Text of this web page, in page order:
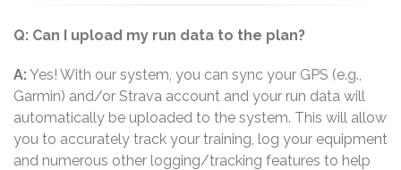
Q: Can I upload my run data to the plan?
A:Yes! With our system, you can sync your GPS (e.g.,
Garmin) and/or Strava account and your run data will
automatically be uploaded to the system. This will allow
you to accurately track your training, log your equipment
and numerous other logging/tracking features to help